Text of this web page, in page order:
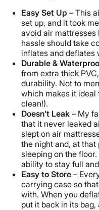
Easy Set Up – This
set up, and it took
avoid air mattresses
hassle should take
inflates and deflates
Durable &
from extra thick
durability. Not to
which makes it ideal
clean!).
Doesn’t Leak – My
that it never leaked
slept on air
the night and, at
sleeping on the
ability to stay full
Easy to Store –
carrying case so
with. When you
put it back in its